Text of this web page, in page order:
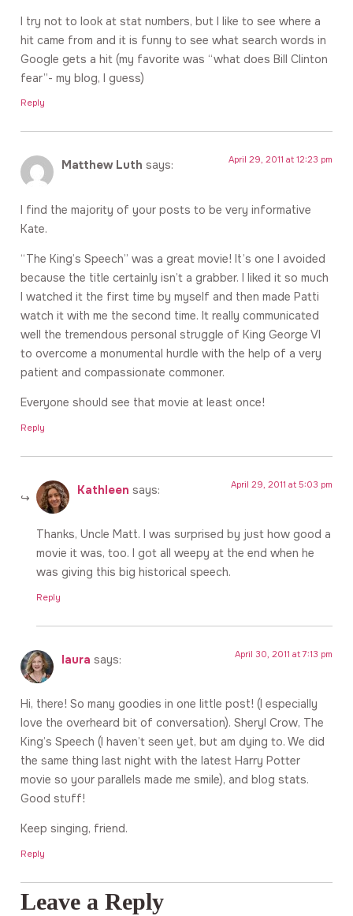
I try not to look at stat numbers, but I like to see where a
hit came from and it is funny to see what search words in
Google gets a hit (my favorite was “what does Bill Clinton
fear”- my blog, I guess)
Reply
Matthew Luth says: April 29, 2011 at 12:23 pm
I find the majority of your posts to be very informative
Kate.
“The King’s Speech” was a great movie! It’s one I avoided
because the title certainly isn’t a grabber. I liked it so much
I watched it the first time by myself and then made Patti
watch it with me the second time. It really communicated
well the tremendous personal struggle of King George VI
to overcome a monumental hurdle with the help of a very
patient and compassionate commoner.
Everyone should see that movie at least once!
Reply
Kathleen says: April 29, 2011 at 5:03 pm
Thanks, Uncle Matt. I was surprised by just how good a
movie it was, too. I got all weepy at the end when he
was giving this big historical speech.
Reply
laura says: April 30, 2011 at 7:13 pm
Hi, there! So many goodies in one little post! (I especially
love the overheard bit of conversation). Sheryl Crow, The
King’s Speech (I haven’t seen yet, but am dying to. We did
the same thing last night with the latest Harry Potter
movie so your parallels made me smile), and blog stats.
Good stuff!
Keep singing, friend.
Reply
Leave a Reply